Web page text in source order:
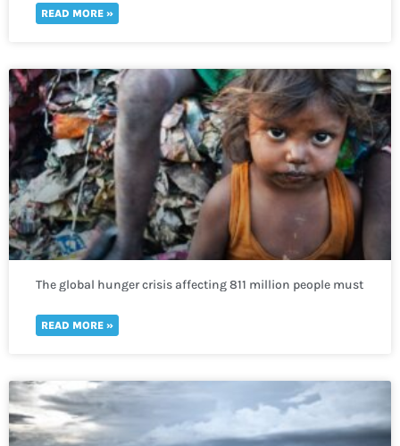
READ MORE »
The global hunger crisis affecting 811 million people must
READ MORE »